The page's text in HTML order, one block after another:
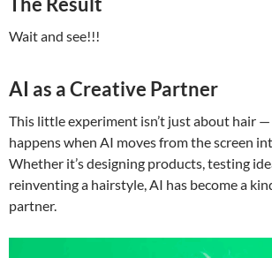
Wait and see!!!
AI as a Creative Partner
This little experiment isn’t just about hair
happens when AI moves from the screen
Whether it’s designing products, testing
reinventing a hairstyle, AI has become a
partner.